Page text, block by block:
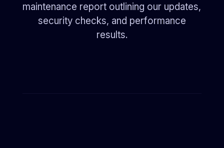
maintenance report outlining our updates,
security checks, and performance
results.